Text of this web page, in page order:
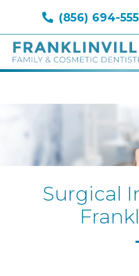
(856) 694-
Surgical